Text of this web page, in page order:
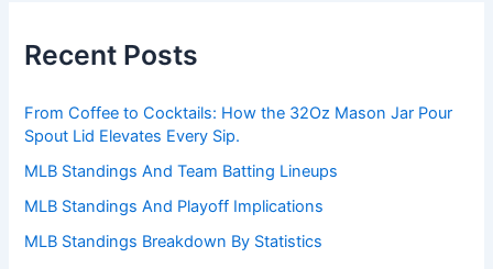
:
Recent Posts
From Coffee to Cocktails: How the 32Oz Mason Jar Pour
Spout Lid Elevates Every Sip.
MLB Standings And Team Batting Lineups
MLB Standings And Playoff Implications
MLB Standings Breakdown By Statistics